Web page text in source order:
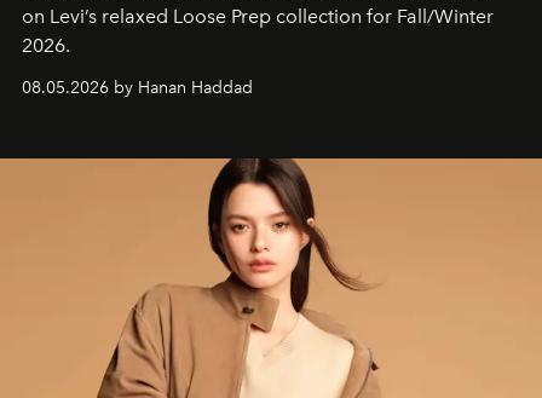
on Levi’s relaxed Loose Prep collection for Fall/Winter
2026.
08.05.2026 by Hanan Haddad